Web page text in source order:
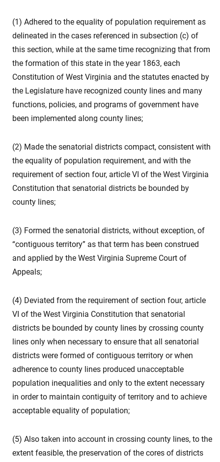
(1) Adhered to the equality of population requirement as
delineated in the cases referenced in subsection (c) of
this section, while at the same time recognizing that from
the formation of this state in the year 1863, each
Constitution of West Virginia and the statutes enacted by
the Legislature have recognized county lines and many
functions, policies, and programs of government have
been implemented along county lines;
(2) Made the senatorial districts compact, consistent with
the equality of population requirement, and with the
requirement of section four, article VI of the West Virginia
Constitution that senatorial districts be bounded by
county lines;
(3) Formed the senatorial districts, without exception, of
“contiguous territory” as that term has been construed
and applied by the West Virginia Supreme Court of
Appeals;
(4) Deviated from the requirement of section four, article
VI of the West Virginia Constitution that senatorial
districts be bounded by county lines by crossing county
lines only when necessary to ensure that all senatorial
districts were formed of contiguous territory or when
adherence to county lines produced unacceptable
population inequalities and only to the extent necessary
in order to maintain contiguity of territory and to achieve
acceptable equality of population;
(5) Also taken into account in crossing county lines, to the
extent feasible, the preservation of the cores of districts